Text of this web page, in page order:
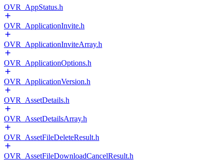
OVR_AppStatus.h
OVR_ApplicationInvite.h
OVR_ApplicationInviteArray.h
OVR_ApplicationOptions.h
OVR_ApplicationVersion.h
OVR_AssetDetails.h
OVR_AssetDetailsArray.h
OVR_AssetFileDeleteResult.h
OVR_AssetFileDownloadCancelResult.h